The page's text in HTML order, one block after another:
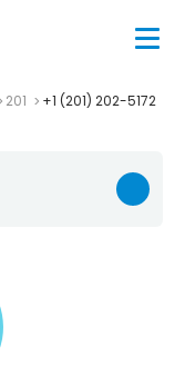
201 +1 (201) 202-5172